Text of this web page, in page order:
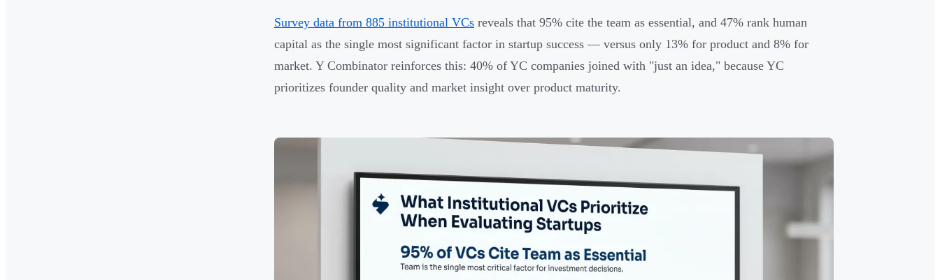
Survey data from 885 institutional VCs reveals that 95% cite the team as essential, and 47% rank human
capital as the single most significant factor in startup success — versus only 13% for product and 8% for
market. Y Combinator reinforces this: 40% of YC companies joined with "just an idea," because YC
prioritizes founder quality and market insight over product maturity.